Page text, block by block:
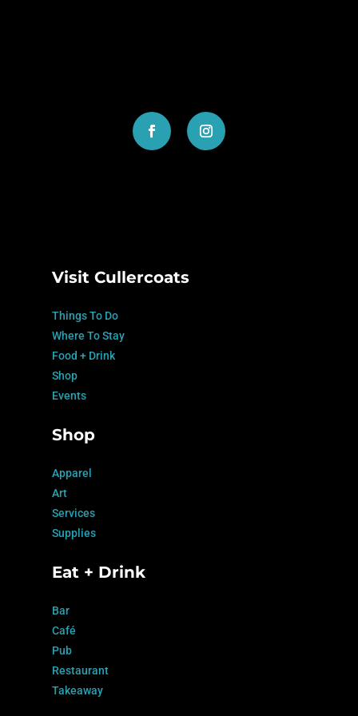
Visit Cullercoats
Things To Do
Where To Stay
Food + Drink
Shop
Events
Shop
Apparel
Art
Services
Supplies
Eat + Drink
Bar
Café
Pub
Restaurant
Takeaway